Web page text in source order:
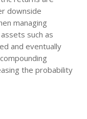
downside
managing
such as
and eventually
the probability